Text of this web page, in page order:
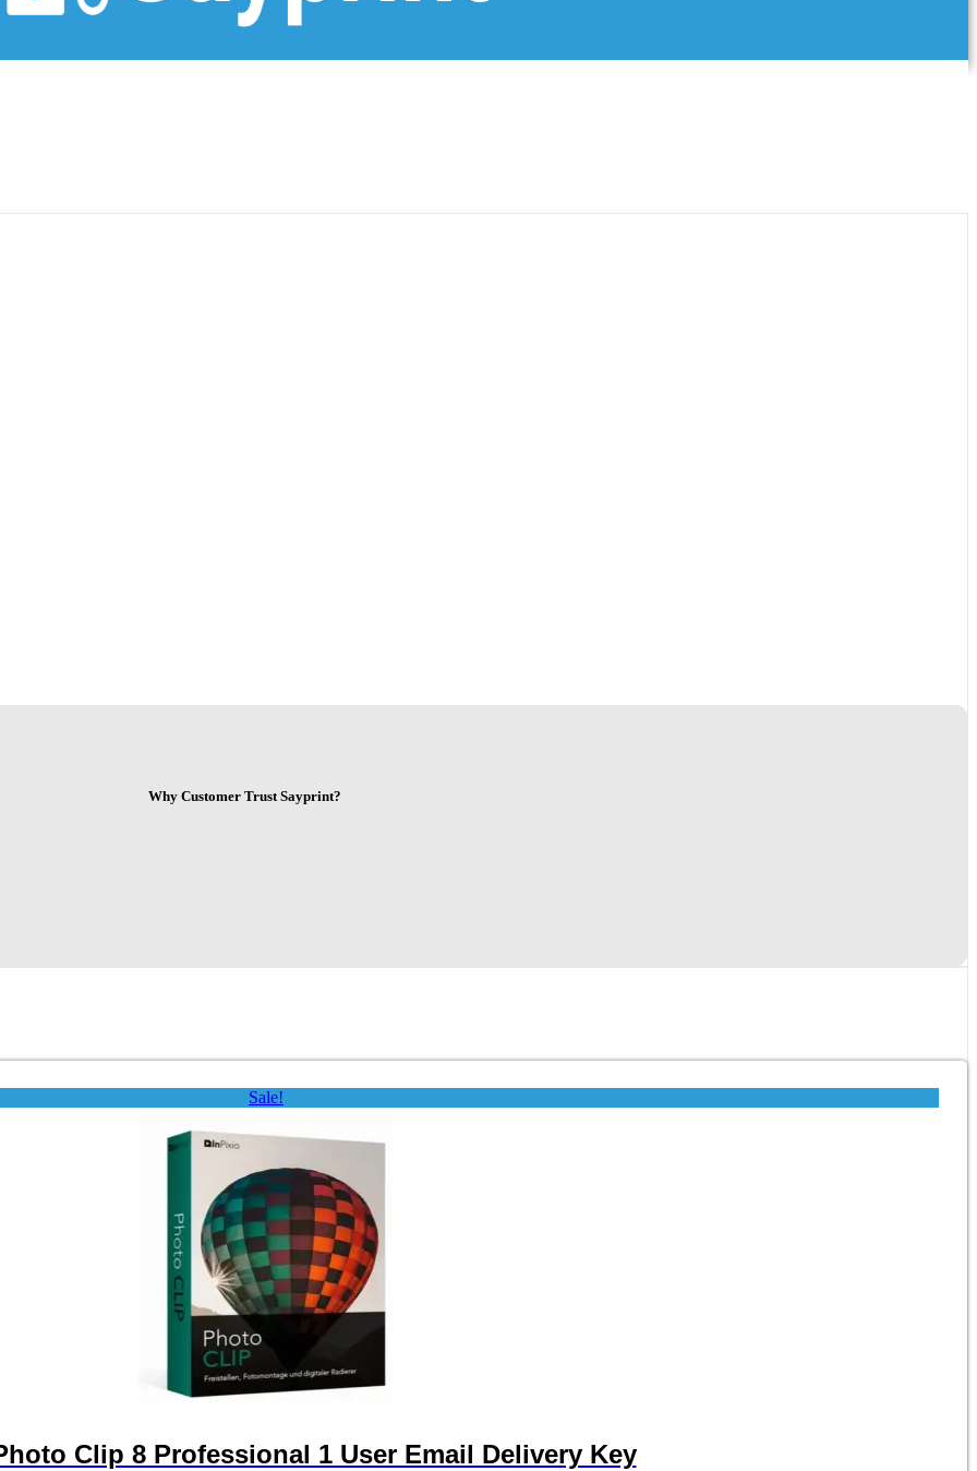
Why Customer Trust Sayprint?
Sale!
Clip 8 Professional 1 User Email Delivery Key